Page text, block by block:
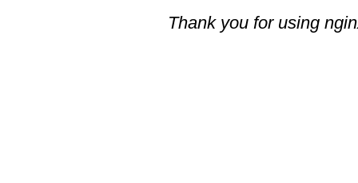
Thank you for using